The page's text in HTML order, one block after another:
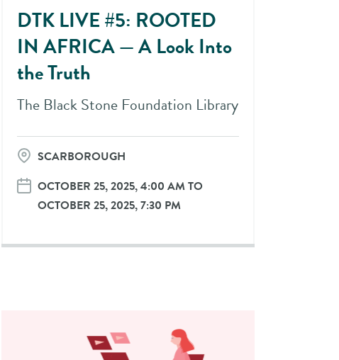
DTK LIVE #5: ROOTED
IN AFRICA — A Look Into
the Truth
The Black Stone Foundation Library
SCARBOROUGH
OCTOBER 25, 2025, 4:00 AM TO
OCTOBER 25, 2025, 7:30 PM